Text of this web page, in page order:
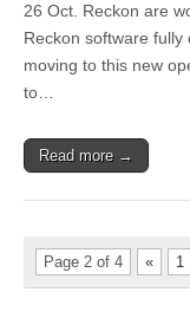
26 Oct. Reckon are
Reckon software
moving to this new
to…
Read more →
Page 2 of 4 « 1